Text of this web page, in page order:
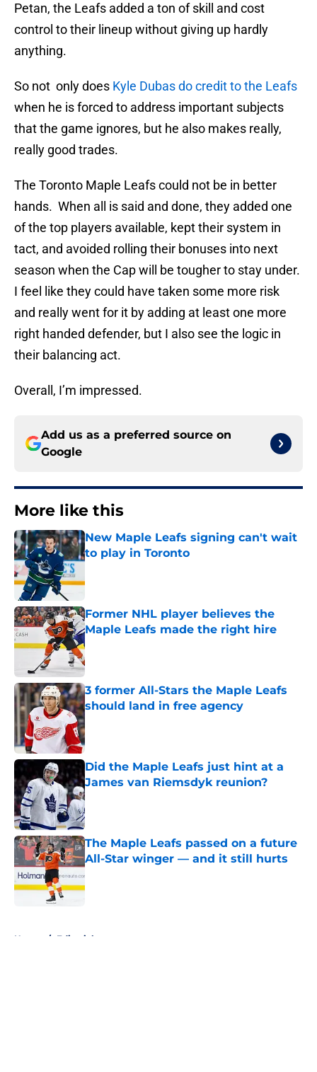
Petan, the Leafs added a ton of skill and cost
control to their lineup without giving up hardly
anything.
So not only does Kyle Dubas do credit to the Leafs
when he is forced to address important subjects
that the game ignores, but he also makes really,
really good trades.
The Toronto Maple Leafs could not be in better
hands. When all is said and done, they added one
of the top players available, kept their system in
tact, and avoided rolling their bonuses into next
season when the Cap will be tougher to stay under.
I feel like they could have taken some more risk
and really went for it by adding at least one more
right handed defender, but I also see the logic in
their balancing act.
Overall, I’m impressed.
Add us as a preferred source on
Google
More like this
New Maple Leafs signing can't wait
to play in Toronto
Former NHL player believes the
Maple Leafs made the right hire
Published by on Invalid Date
3 former All-Stars the Maple Leafs
should land in free agency
Published by on Invalid Date
Did the Maple Leafs just hint at a
James van Riemsdyk reunion?
Published by on Invalid Date
The Maple Leafs passed on a future
All-Star winger — and it still hurts
Home / Editorials